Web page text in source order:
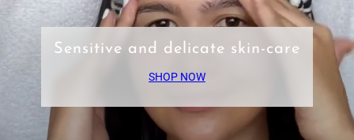
Sensitive and delicate skin-care
SHOP NOW